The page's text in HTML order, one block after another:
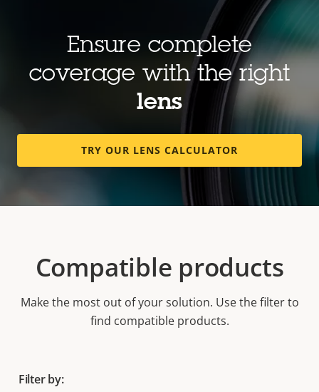
Ensure complete
coverage with the right
lens
TRY OUR LENS CALCULATOR
Compatible products
Make the most out of your solution. Use the filter to
find compatible products.
Filter by: